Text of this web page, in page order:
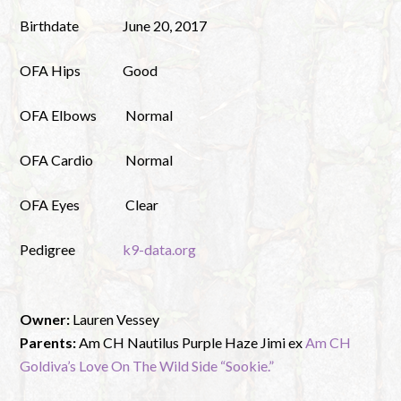
Birthdate June 20, 2017
OFA Hips Good
OFA Elbows Normal
OFA Cardio Normal
OFA Eyes Clear
Pedigree k9-data.org
Owner: Lauren Vessey
Parents:Am CH Nautilus Purple Haze Jimi exAm CH
Goldiva’s Love On The Wild Side “Sookie.”